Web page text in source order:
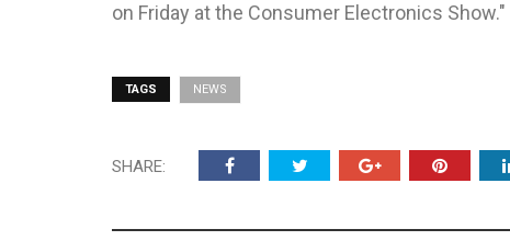
on Friday at the Consumer Electronics Show."
TAGS NEWS
SHARE: